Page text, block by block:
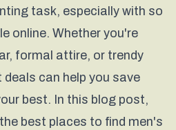
task, especially with so
online. Whether you're
formal attire, or trendy
can help you save
best. In this blog post,
best places to find men's